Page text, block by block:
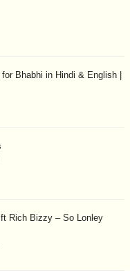
Bhabhi in Hindi & English |
Rich Bizzy – So Lonley